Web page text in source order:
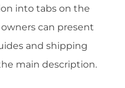
into tabs on the
can present
and shipping
main description.